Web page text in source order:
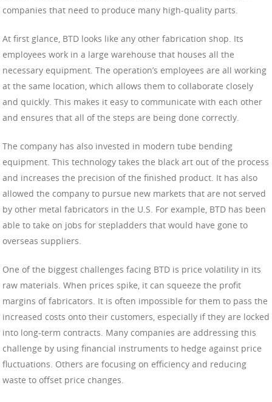
companies that need to produce many high-quality parts.
At first glance, BTD looks like any other fabrication shop. Its
employees work in a large warehouse that houses all the
necessary equipment. The operation’s employees are all working
at the same location, which allows them to collaborate closely
and quickly. This makes it easy to communicate with each other
and ensures that all of the steps are being done correctly.
The company has also invested in modern tube bending
equipment. This technology takes the black art out of the process
and increases the precision of the finished product. It has also
allowed the company to pursue new markets that are not served
by other metal fabricators in the U.S. For example, BTD has been
able to take on jobs for stepladders that would have gone to
overseas suppliers.
One of the biggest challenges facing BTD is price volatility in its
raw materials. When prices spike, it can squeeze the profit
margins of fabricators. It is often impossible for them to pass the
increased costs onto their customers, especially if they are locked
into long-term contracts. Many companies are addressing this
challenge by using financial instruments to hedge against price
fluctuations. Others are focusing on efficiency and reducing
waste to offset price changes.